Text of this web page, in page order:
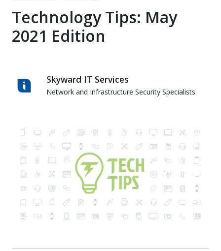
Technology Tips: May
2021 Edition
Skyward IT Services
Network and Infrastructure Security Specialists